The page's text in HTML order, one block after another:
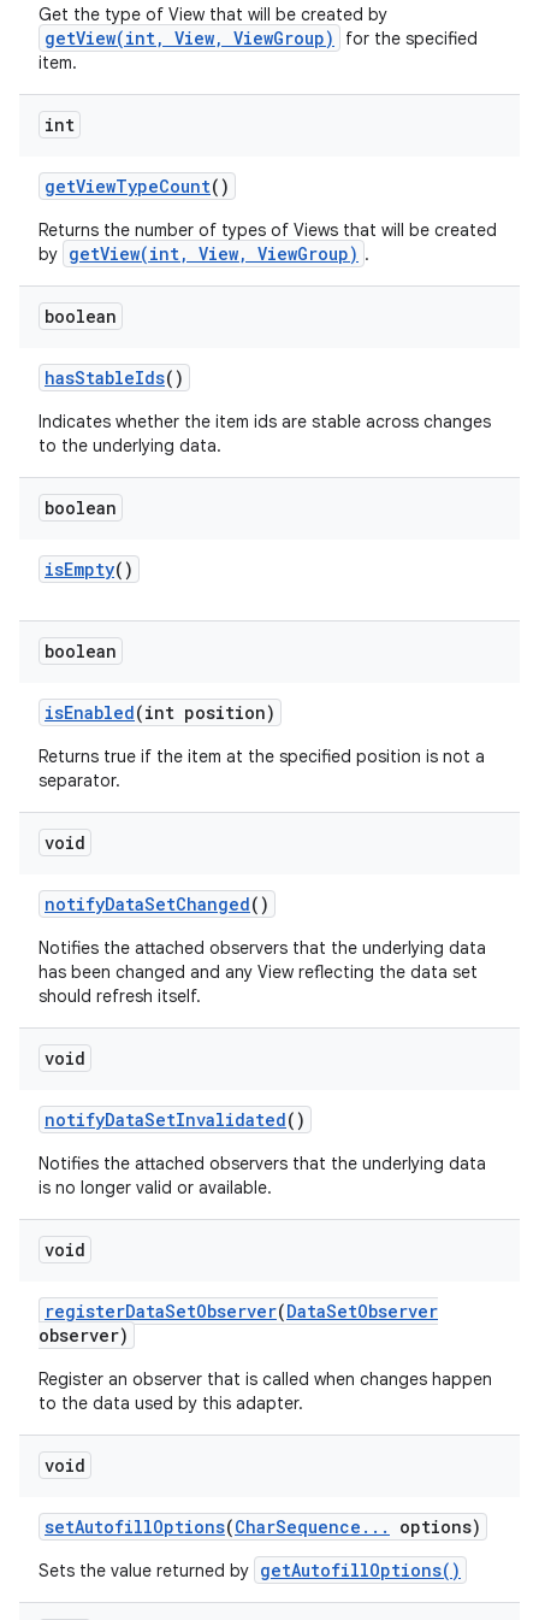
Get the type of View that will be created by
getView(int, View, ViewGroup)
for the specified
item.
int
getViewTypeCount()
Returns the number of types of Views that will be created
by getView(int, View, ViewGroup) .
boolean
hasStableIds()
Indicates whether the item ids are stable across changes
to the underlying data.
boolean
isEmpty()
boolean
isEnabled(int position)
Returns true if the item at the specified position is not a
separator.
void
notifyDataSetChanged()
Notifies the attached observers that the underlying data
has been changed and any View reflecting the data set
should refresh itself.
void
notifyDataSetInvalidated()
Notifies the attached observers that the underlying data
is no longer valid or available.
void
registerDataSetObserver(DataSetObserver
observer)
Register an observer that is called when changes happen
to the data used by this adapter.
void
setAutofillOptions(CharSequence . . . options)
Sets the value returned by getAutofillOptions()